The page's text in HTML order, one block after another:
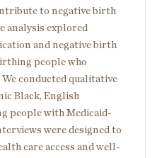
to negative birth
analysis explored
and negative birth
people who
conducted qualitative
Black, English
people with Medicaid-
were designed to
care access and well-